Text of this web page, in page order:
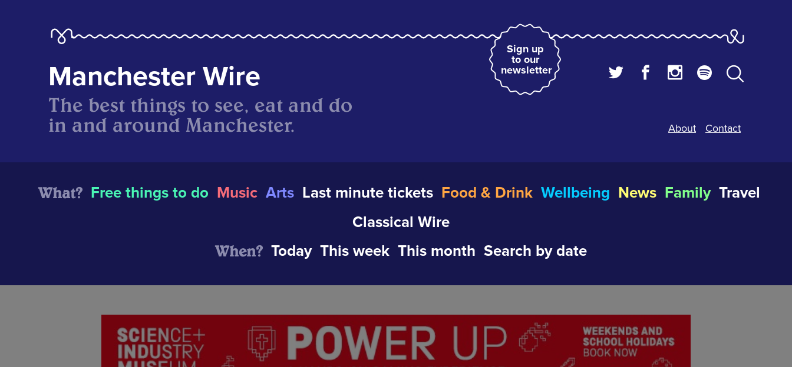
Sign up
to our
newsletter
Manchester Wire
The best things to see, eat and do
in and around Manchester.
About Contact
What? Free things to do Music Arts Last minute tickets Food & Drink Wellbeing News Family Travel
Classical Wire
When? Today This week This month Search by date